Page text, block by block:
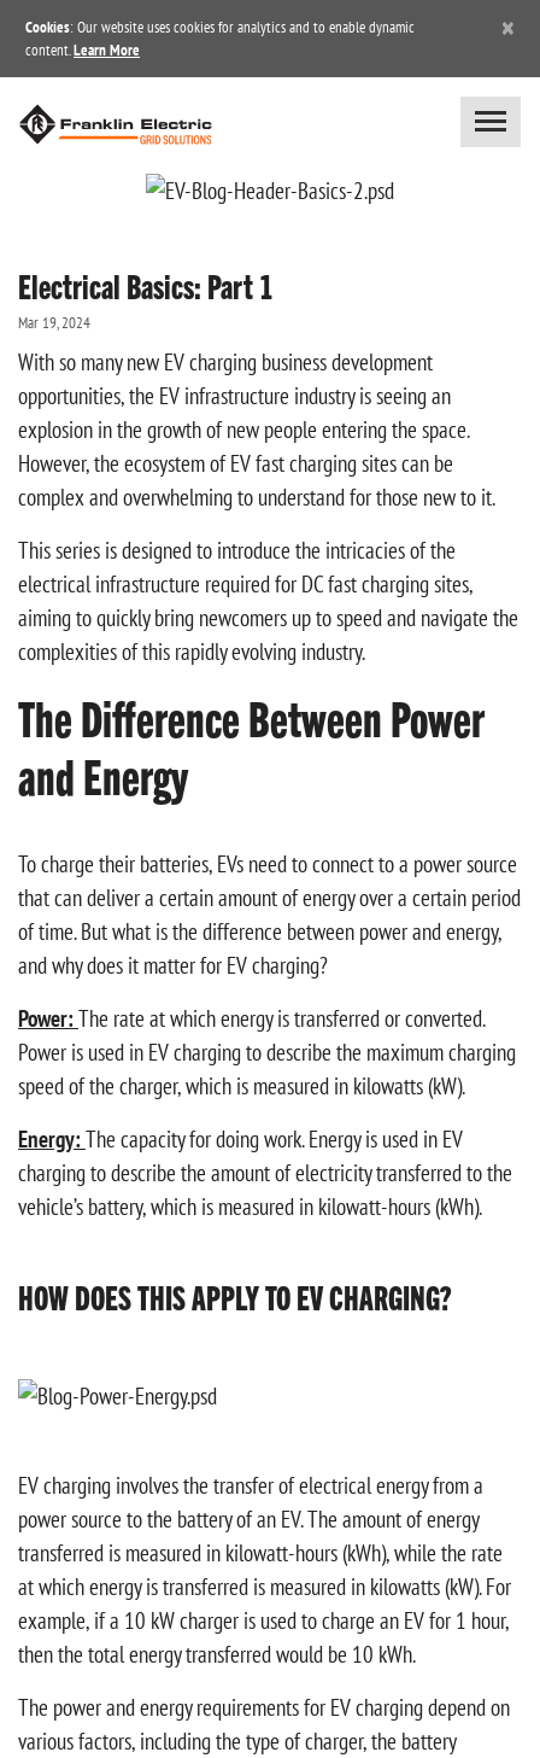
Cookies: Our website uses cookies for analytics and to enable dynamic
content. Learn More
×
Electrical Basics: Part 1
Mar 19, 2024
With so many new EV charging business development
opportunities, the EV infrastructure industry is seeing an
explosion in the growth of new people entering the space.
However, the ecosystem of EV fast charging sites can be
complex and overwhelming to understand for those new to it.
This series is designed to introduce the intricacies of the
electrical infrastructure required for DC fast charging sites,
aiming to quickly bring newcomers up to speed and navigate the
complexities of this rapidly evolving industry.
The Difference Between Power
and Energy
To charge their batteries, EVs need to connect to a power source
that can deliver a certain amount of energy over a certain period
of time. But what is the difference between power and energy,
and why does it matter for EV charging?
Power:The rate at which energy is transferred or converted.
Power is used in EV charging to describe the maximum charging
speed of the charger, which is measured in kilowatts (kW).
Energy:The capacity for doing work. Energy is used in EV
charging to describe the amount of electricity transferred to the
vehicle’s battery, which is measured in kilowatt-hours (kWh).
HOW DOES THIS APPLY TO EV CHARGING?
EV charging involves the transfer of electrical energy from a
power source to the battery of an EV. The amount of energy
transferred is measured in kilowatt-hours (kWh), while the rate
at which energy is transferred is measured in kilowatts (kW). For
example, if a 10 kW charger is used to charge an EV for 1 hour,
then the total energy transferred would be 10 kWh.
The power and energy requirements for EV charging depend on
various factors, including the type of charger, the battery